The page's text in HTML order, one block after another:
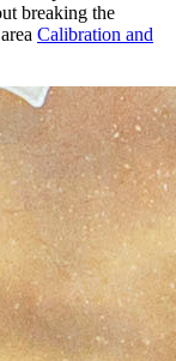
breaking the
Calibration and